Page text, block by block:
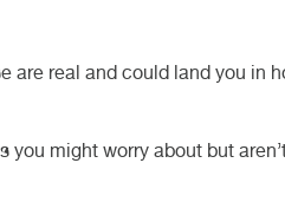
are real and could land you in
might worry about but